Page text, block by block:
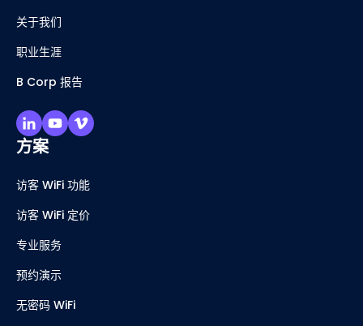
关于我们
职业生涯
B Corp 报告
方案
访客 WiFi 功能
访客 WiFi 定价
专业服务
预约演示
无密码 WiFi